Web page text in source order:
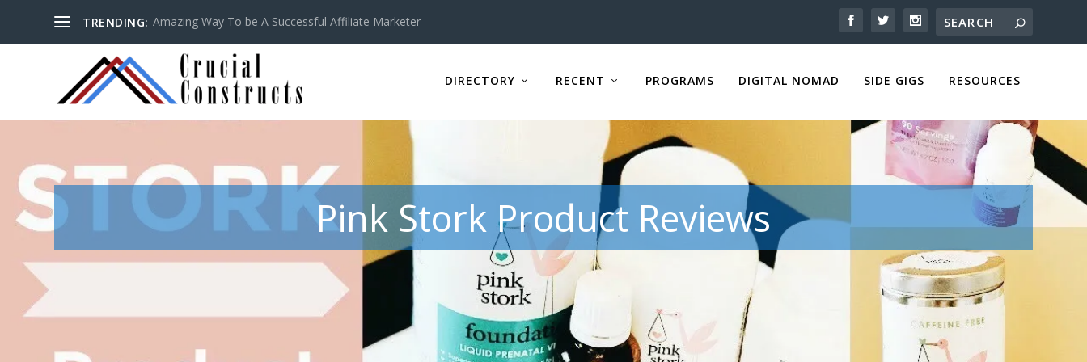
TRENDING: Amazing Way To be A Successful Affiliate Marketer
DIRECTORY RECENT PROGRAMS DIGITAL NOMAD SIDE GIGS RESOURCES
Pink Stork Product Reviews